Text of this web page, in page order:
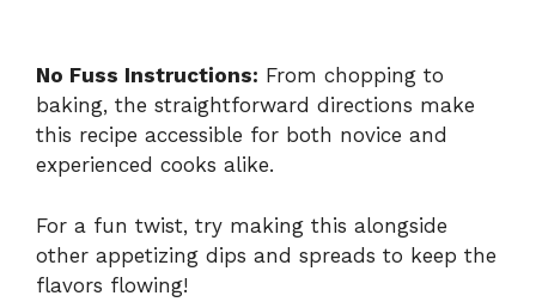
No Fuss Instructions: From chopping to
baking, the straightforward directions make
this recipe accessible for both novice and
experienced cooks alike.
For a fun twist, try making this alongside
other appetizing dips and spreads to keep the
flavors flowing!